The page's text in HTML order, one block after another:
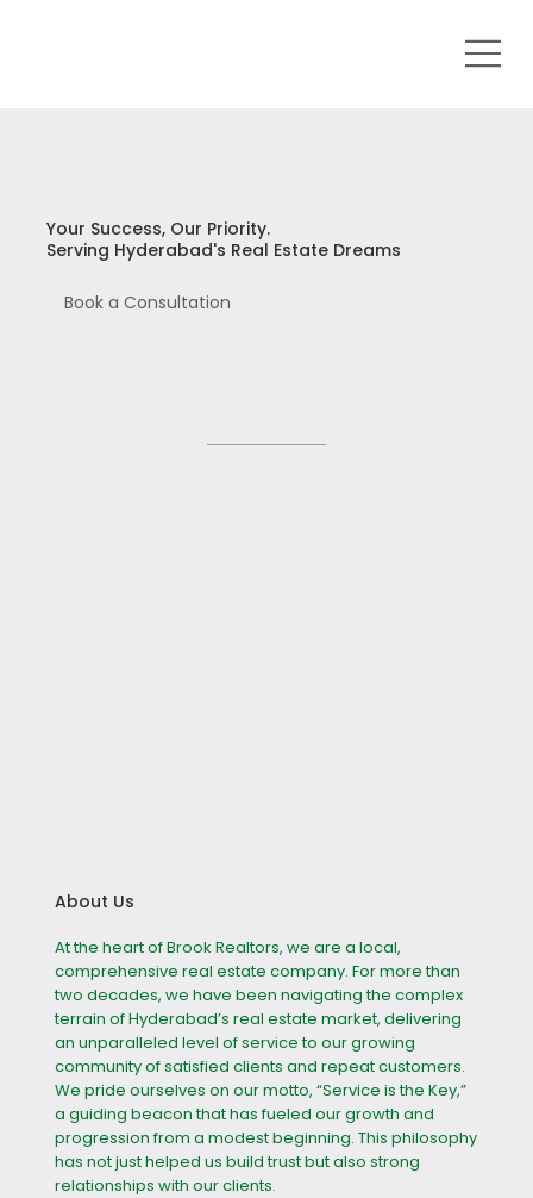
Your Success, Our Priority.
Serving Hyderabad's Real Estate Dreams
Book a Consultation
About Us
At the heart of Brook Realtors, we are a local,
comprehensive real estate company. For more than
two decades, we have been navigating the complex
terrain of Hyderabad’s real estate market, delivering
an unparalleled level of service to our growing
community of satisfied clients and repeat customers.
We pride ourselves on our motto, “Service is the Key,”
a guiding beacon that has fueled our growth and
progression from a modest beginning. This philosophy
has not just helped us build trust but also strong
relationships with our clients.